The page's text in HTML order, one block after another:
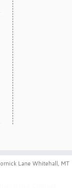
Lane Whitehall, MT